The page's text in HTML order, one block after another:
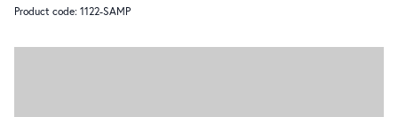
Product code: 1122-SAMP